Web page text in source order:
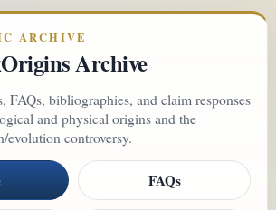
ARCHIVE
Archive
FAQs, bibliographies, and claim responses
and physical origins and the
evolution controversy.
FAQs